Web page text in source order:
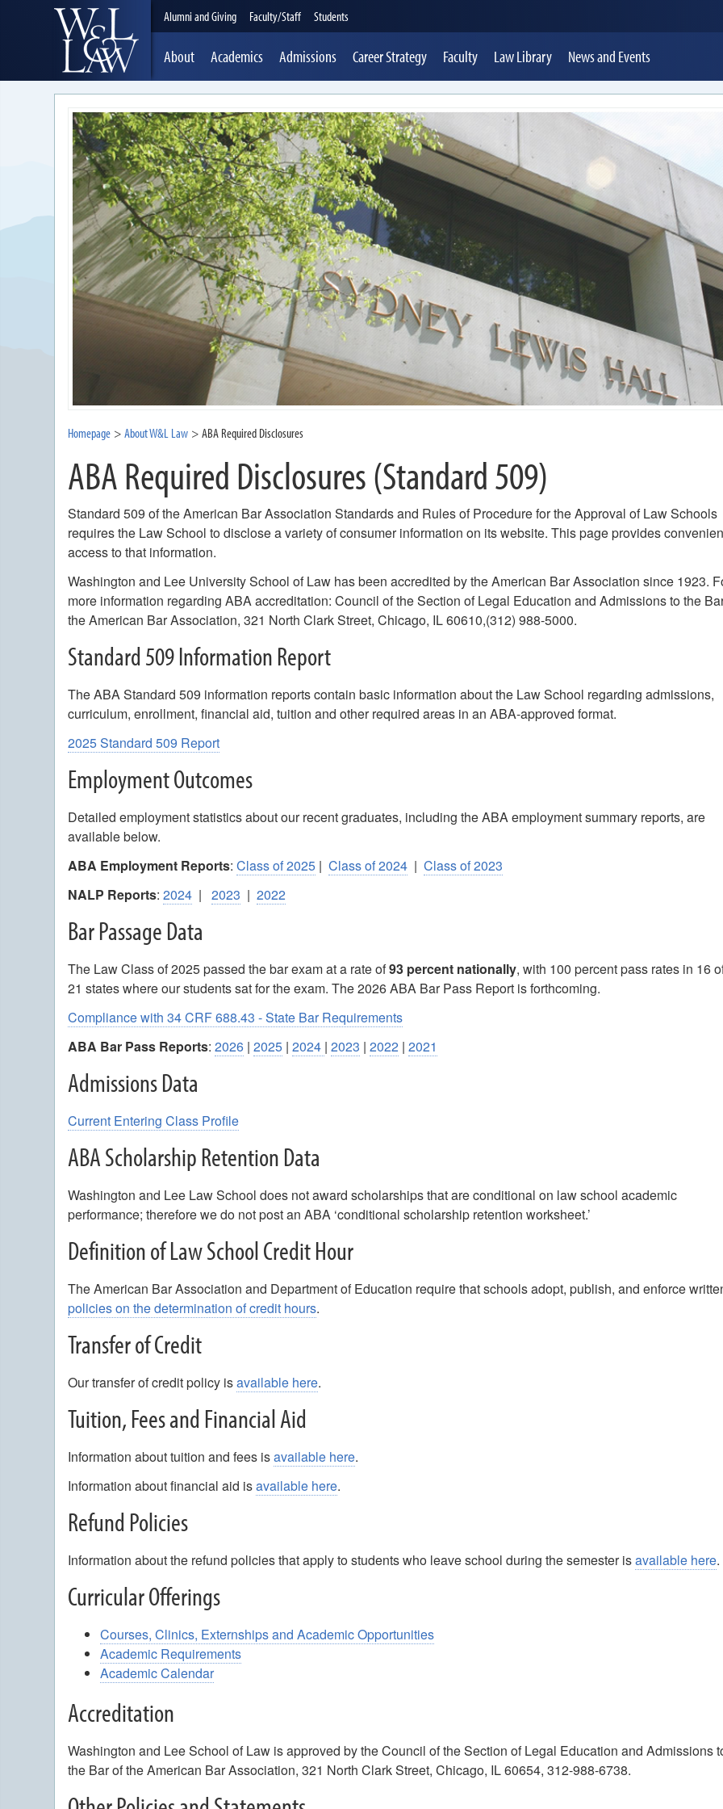
Alumni and Giving Faculty/Staff Students
About Academics Admissions Career Strategy Faculty Law Library Newsand Events
Homepage About W&L Law ABA Required Disclosures
ABA Required Disclosures (Standard 509)
Standard 509 of the American Bar Association Standards and Rules of Procedure for the Approval of Law Schools
requires the Law School to disclose a variety of consumer information on its website. This page provides
access to that information.
Washington and Lee University School of Law has been accredited by the American Bar Association since 1923.
more information regarding ABA accreditation: Council of the Section of Legal Education and Admissions to the
the American Bar Association, 321 North Clark Street, Chicago, IL 60610,(312) 988-5000.
Standard 509 Information Report
The ABA Standard 509 information reports contain basic information about the Law School regarding admissions,
curriculum, enrollment, financial aid, tuition and other required areas in an ABA-approved format.
2025 Standard 509 Report
Employment Outcomes
Detailed employment statistics about our recent graduates, including the ABA employment summary reports, are
available below.
ABA Employment Reports:Class of 2025 |Class of 2024 |Class of 2023
NALP Reports:2024 |2023 |2022
Bar Passage Data
The Law Class of 2025 passed the bar exam at a rate of93 percent nationally, with 100 percent pass rates in 16
21 states where our students sat for the exam. The 2026 ABA Bar Pass Report is forthcoming.
Compliance with 34 CRF 688.43 - State Bar Requirements
ABA Bar Pass Reports:2026 |2025 |2024 |2023 |2022 |2021
Admissions Data
Current Entering Class Profile
ABA Scholarship Retention Data
Washington and Lee Law School does not award scholarships that are conditional on law school academic
performance; therefore we do not post an ABA ‘conditional scholarship retention worksheet.’
Definition of Law School Credit Hour
The American Bar Association and Department of Education require that schools adopt, publish, and enforce
policies on the determination of credit hours.
Transfer of Credit
Our transfer of credit policy isavailable here.
Tuition, Fees and Financial Aid
Information about tuition and fees isavailable here.
Information about financial aid isavailable here.
Refund Policies
Information about the refund policies that apply to students who leave school during the semester isavailable here.
Curricular Offerings
Courses, Clinics, Externships and Academic Opportunities
Academic Requirements
Academic Calendar
Accreditation
Washington and Lee School of Law is approved by the Council of the Section of Legal Education and Admissions
the Bar of the American Bar Association, 321 North Clark Street, Chicago, IL 60654, 312-988-6738.